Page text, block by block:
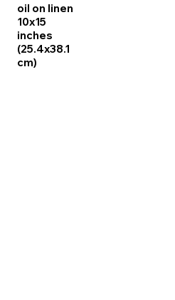
oil on linen
10x15
inches
(25.4x38.1
cm)